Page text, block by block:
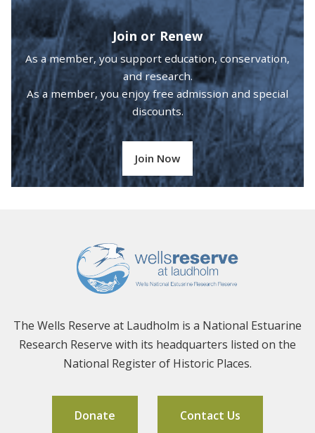
Join or Renew
As a member, you support education, conservation,
and research.
As a member, you enjoy free admission and special
discounts.
Join Now
The Wells Reserve at Laudholm is a National Estuarine
Research Reserve with its headquarters listed on the
National Register of Historic Places.
Donate Contact Us